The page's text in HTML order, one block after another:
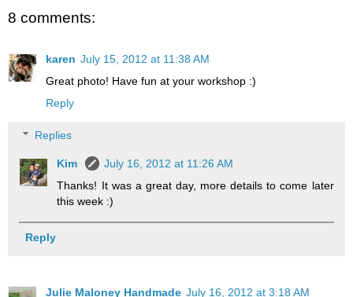
8 comments:
karen July 15, 2012 at 11:38 AM
Great photo! Have fun at your workshop :)
Reply
Replies
Kim
July 16, 2012 at 11:26 AM
Thanks! It was a great day, more details to come later
this week :)
Reply
Julie Maloney Handmade July 16, 2012 at 3:18 AM